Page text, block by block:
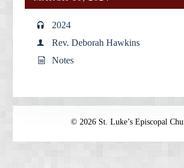
2024
Rev. Deborah Hawkins
Notes
© 2026 St. Luke’s Episcopal